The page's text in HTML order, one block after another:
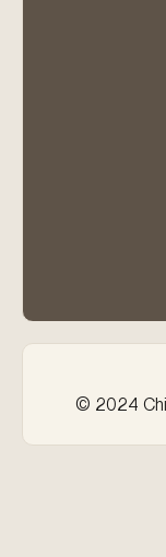
© 2024